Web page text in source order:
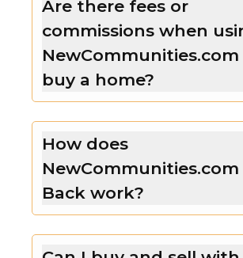
Are there fees or
commissions when
buy a home?
How does
NewCommunities.com
Back work?